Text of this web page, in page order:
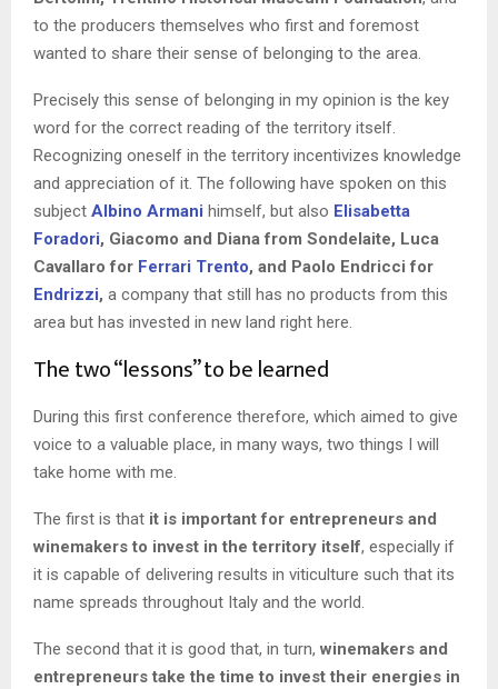
to the producers themselves who first and foremost
wanted to share their sense of belonging to the area.
Precisely this sense of belonging in my opinion is the key
word for the correct reading of the territory itself.
Recognizing oneself in the territory incentivizes knowledge
and appreciation of it. The following have spoken on this
subject Albino Armani himself, but also Elisabetta
Foradori, Giacomo and Diana from Sondelaite, Luca
Cavallaro for Ferrari Trento, and Paolo Endricci for
Endrizzi, a company that still has no products from this
area but has invested in new land right here.
The two “lessons” to be learned
During this first conference therefore, which aimed to give
voice to a valuable place, in many ways, two things I will
take home with me.
The first is that it is important for entrepreneurs and
winemakers to invest in the territory itself, especially if
it is capable of delivering results in viticulture such that its
name spreads throughout Italy and the world.
The second that it is good that, in turn, winemakers and
entrepreneurs take the time to invest their energies in